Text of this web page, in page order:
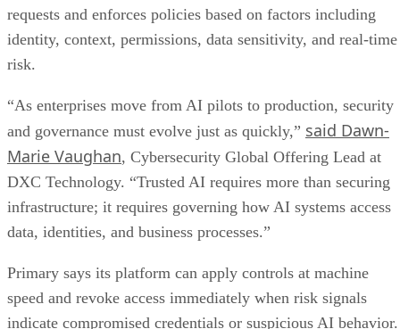
requests and enforces policies based on factors including
identity, context, permissions, data sensitivity, and real-time
risk.
“As enterprises move from AI pilots to production, security
and governance must evolve just as quickly,” said Dawn-
Marie Vaughan, Cybersecurity Global Offering Lead at
DXC Technology. “Trusted AI requires more than securing
infrastructure; it requires governing how AI systems access
data, identities, and business processes.”
Primary says its platform can apply controls at machine
speed and revoke access immediately when risk signals
indicate compromised credentials or suspicious AI behavior.